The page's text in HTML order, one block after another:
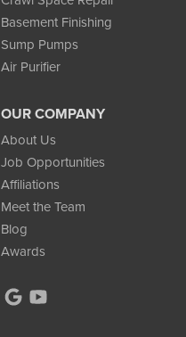
Basement Finishing
Sump Pumps
Air Purifier
OUR COMPANY
About Us
Job Opportunities
Affiliations
Meet the Team
Blog
Awards